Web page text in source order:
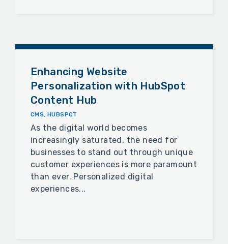
Enhancing Website
Personalization with HubSpot
Content Hub
CMS, HUBSPOT
As the digital world becomes
increasingly saturated, the need for
businesses to stand out through unique
customer experiences is more paramount
than ever. Personalized digital
experiences...